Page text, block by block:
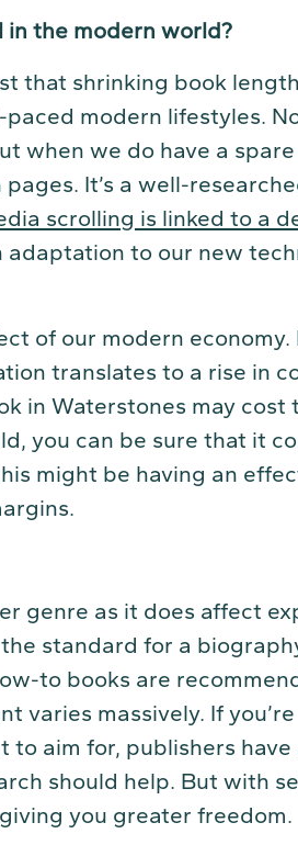
the modern world?
that shrinking book
modern lifestyles.
when we do have a
It’s a well-
scrolling is linked to a
adaptation to our new
of our modern
translates to a rise in
in Waterstones may cost
you can be sure that it
might be having an
genre as it does affect
standard for a
to books are
varies massively. If
aim for, publishers
should help. But with
you greater freedom.